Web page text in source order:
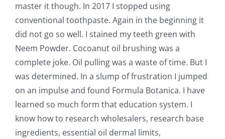
master it though. In 2017 I stopped using
conventional toothpaste. Again in the beginning it
did not go so well. I stained my teeth green with
Neem Powder. Cocoanut oil brushing was a
complete joke. Oil pulling was a waste of time. But I
was determined. In a slump of frustration I jumped
on an impulse and found Formula Botanica. I have
learned so much form that education system. I
know how to research wholesalers, research base
ingredients, essential oil dermal limits,